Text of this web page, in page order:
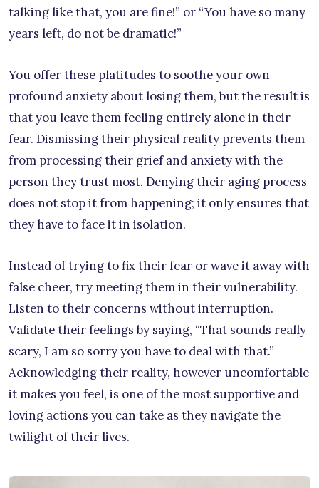
talking like that, you are fine!” or “You have so many
years left, do not be dramatic!”
You offer these platitudes to soothe your own
profound anxiety about losing them, but the result is
that you leave them feeling entirely alone in their
fear. Dismissing their physical reality prevents them
from processing their grief and anxiety with the
person they trust most. Denying their aging process
does not stop it from happening; it only ensures that
they have to face it in isolation.
Instead of trying to fix their fear or wave it away with
false cheer, try meeting them in their vulnerability.
Listen to their concerns without interruption.
Validate their feelings by saying, “That sounds really
scary, I am so sorry you have to deal with that.”
Acknowledging their reality, however uncomfortable
it makes you feel, is one of the most supportive and
loving actions you can take as they navigate the
twilight of their lives.